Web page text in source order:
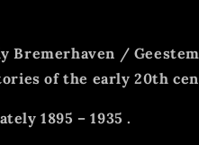
Bremerhaven /
of the early 20th
1895 – 1935 .